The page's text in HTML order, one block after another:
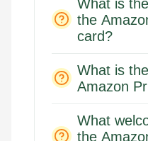
What is
the
card?
What is
Amazon
What
the